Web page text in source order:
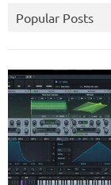
Popular Posts